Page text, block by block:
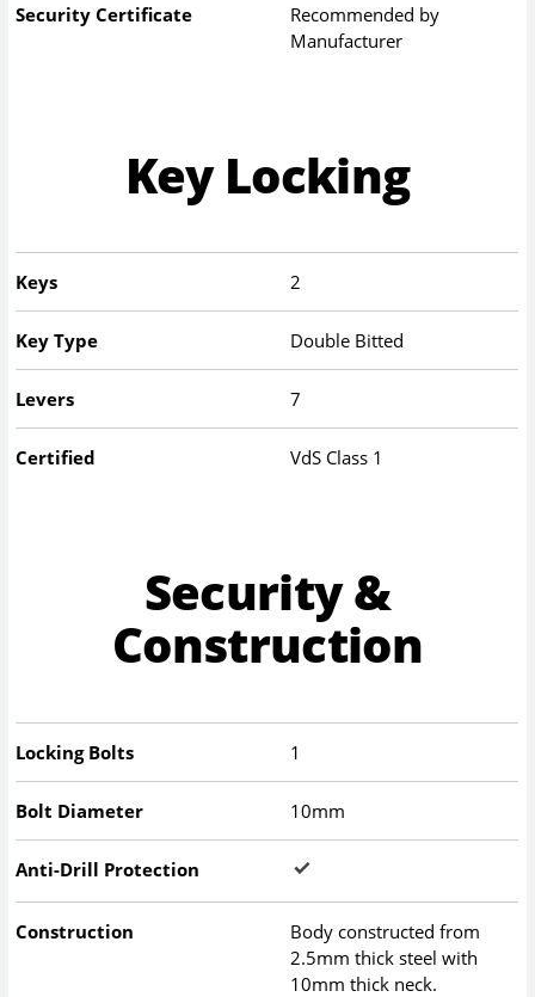
Security Certificate
Recommended by
Manufacturer
Key Locking
Keys 2
Key Type Double Bitted
Levers 7
Certified VdS Class 1
Security &
Construction
Locking Bolts 1
Bolt Diameter 10mm
Anti-Drill Protection
Construction
Body constructed from
2.5mm thick steel with
10mm thick neck.